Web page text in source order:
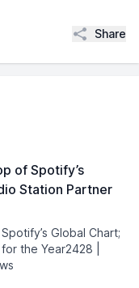
Share
of Spotify’s
Station Partner
Global Chart;
the Year2428 |
News͏